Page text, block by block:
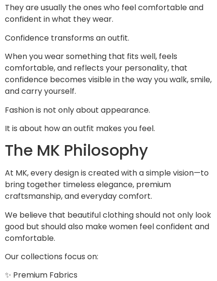
They are usually the ones who feel comfortable and
confident in what they wear.
Confidence transforms an outfit.
When you wear something that fits well, feels
comfortable, and reflects your personality, that
confidence becomes visible in the way you walk, smile,
and carry yourself.
Fashion is not only about appearance.
It is about how an outfit makes you feel.
The MK Philosophy
At MK, every design is created with a simple vision—to
bring together timeless elegance, premium
craftsmanship, and everyday comfort.
We believe that beautiful clothing should not only look
good but should also make women feel confident and
comfortable.
Our collections focus on:
✨ Premium Fabrics